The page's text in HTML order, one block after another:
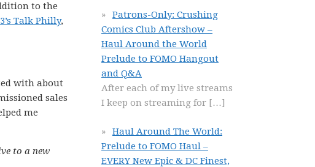
to the
Talk Philly,
with about
sales
me
to a new
Patrons-Only: Crushing
Comics Club Aftershow –
Haul Around the World
Prelude to FOMO Hangout
and Q&A
After each of my live streams
I keep on streaming for […]
Haul Around The World:
Prelude to FOMO Haul –
EVERY New Epic & DC Finest,